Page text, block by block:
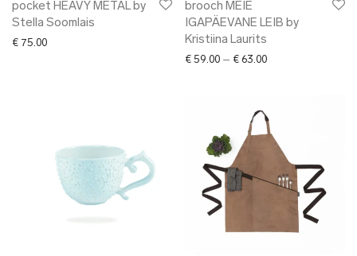
pocket HEAVY METAL by
Stella Soomlais
€ 75.00
brooch MEIE
IGAPÄEVANE LEIB by
Kristiina Laurits
€ 59.00 – € 63.00Price range: €